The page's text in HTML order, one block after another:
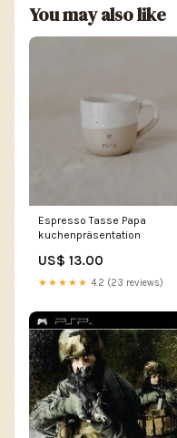
You may also like
Espresso Tasse Papa
kuchenpräsentation
US$ 13.00
★★★★★ 4.2 (23 reviews)